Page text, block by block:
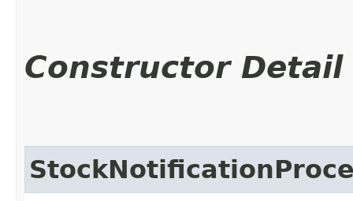
Constructor Detail